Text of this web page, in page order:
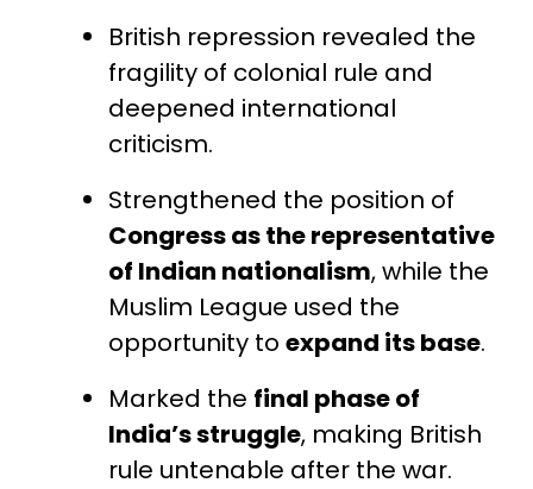
British repression revealed the
fragility of colonial rule and
deepened international
criticism.
Strengthened the position of
Congress as the representative
of Indian nationalism, while the
Muslim League used the
opportunity toexpand its base.
Marked the final phase of
India’s struggle, making British
rule untenable after the war.